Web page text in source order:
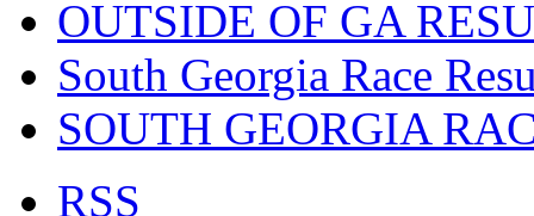
OUTSIDE OF GA
South Georgia Race
SOUTH GEORGIA
RSS